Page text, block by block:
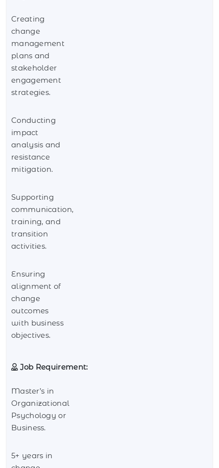
Creating
change
management
plans and
stakeholder
engagement
strategies.
Conducting
impact
analysis and
resistance
mitigation.
Supporting
communication,
training, and
transition
activities.
Ensuring
alignment of
change
outcomes
with business
objectives.
Job Requirement:
Master’s in
Organizational
Psychology or
Business.
5+ years in